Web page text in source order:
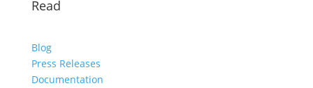
Read
Blog
Press Releases
Documentation